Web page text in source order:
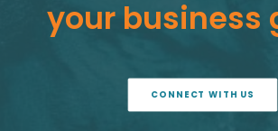
your business
CONNECT WITH US